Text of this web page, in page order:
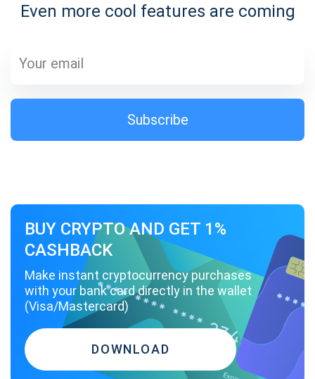
Even more cool features are coming
Subscribe
BUY CRYPTO AND GET 1%
CASHBACK
Make instant cryptocurrency purchases
with your bank card directly in the wallet
(Visa/Mastercard)
DOWNLOAD